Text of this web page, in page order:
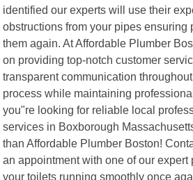
identified our experts will use their
obstructions from your pipes ensuring
them again. At Affordable Plumber
on providing top-notch customer
transparent communication
process while maintaining
you"re looking for reliable local
services in Boxborough
than Affordable Plumber Boston!
an appointment with one of our
your toilets running smoothly once